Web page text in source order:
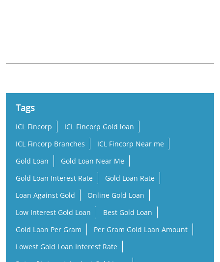
Tags
ICL Fincorp
ICL Fincorp Gold loan
ICL Fincorp Branches
ICL Fincorp Near me
Gold Loan
Gold Loan Near Me
Gold Loan Interest Rate
Gold Loan Rate
Loan Against Gold
Online Gold Loan
Low Interest Gold Loan
Best Gold Loan
Gold Loan Per Gram
Per Gram Gold Loan Amount
Lowest Gold Loan Interest Rate